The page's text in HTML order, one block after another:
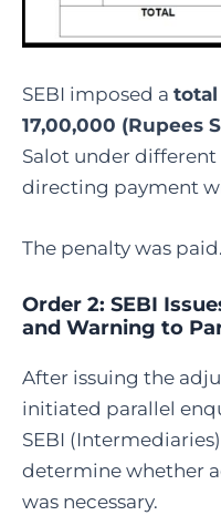
SEBI imposed a total
17,00,000 (Rupees
Salot under different
directing payment
The penalty was paid.
Order 2: SEBI
and Warning to
After issuing the
initiated parallel
SEBI
determine whether
was necessary.